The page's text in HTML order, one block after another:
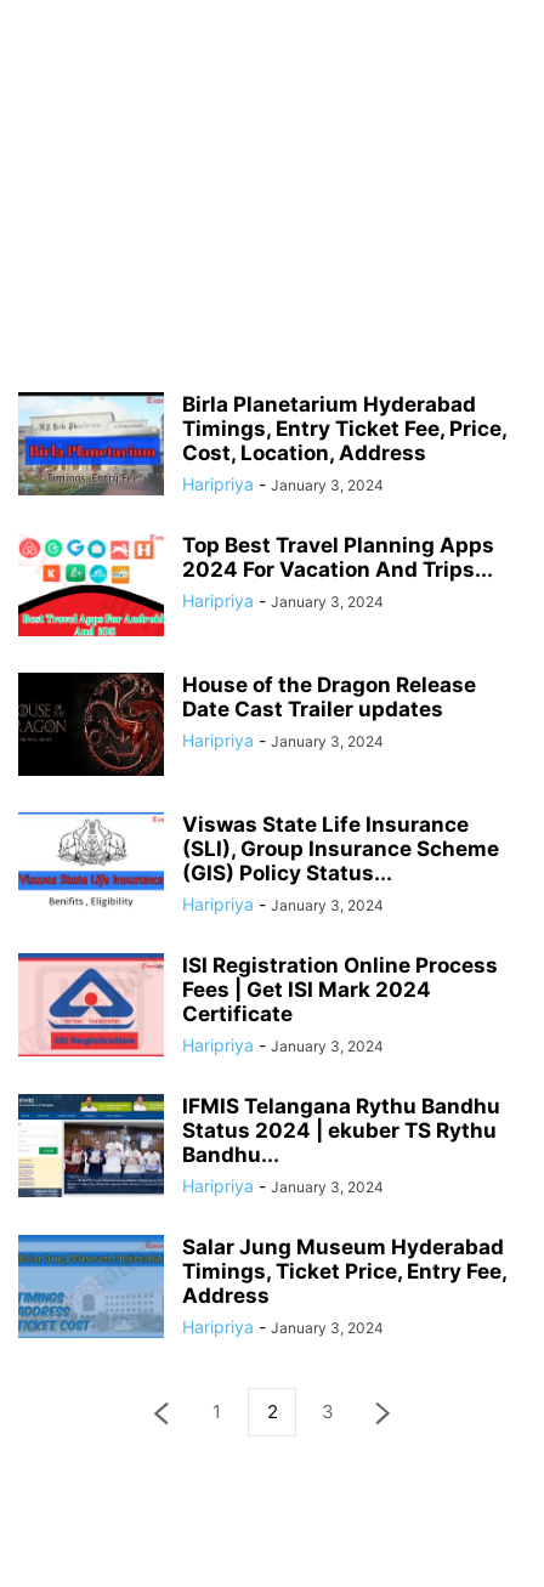
Birla Planetarium Hyderabad
Timings, Entry Ticket Fee, Price,
Cost, Location, Address
Haripriya - January 3, 2024
Top Best Travel Planning Apps
2024 For Vacation And Trips...
Haripriya - January 3, 2024
House of the Dragon Release
Date Cast Trailer updates
Haripriya - January 3, 2024
Viswas State Life Insurance
(SLI), Group Insurance Scheme
(GIS) Policy Status...
Haripriya - January 3, 2024
ISI Registration Online Process
Fees | Get ISI Mark 2024
Certificate
Haripriya - January 3, 2024
IFMIS Telangana Rythu Bandhu
Status 2024 | ekuber TS Rythu
Bandhu...
Haripriya - January 3, 2024
Salar Jung Museum Hyderabad
Timings, Ticket Price, Entry Fee,
Address
Haripriya - January 3, 2024
1 2 3